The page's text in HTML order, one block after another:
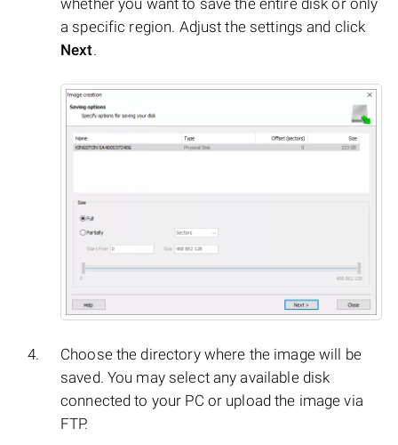
whether you want to save the entire disk or only
a specific region. Adjust the settings and click
Next.
Choose the directory where the image will be
saved. You may select any available disk
connected to your PC or upload the image via
FTP.